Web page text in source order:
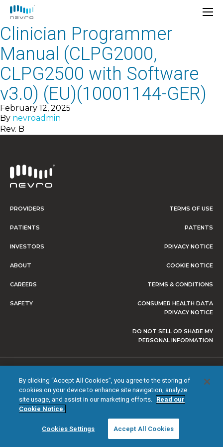
Clinician Programmer
Manual (CLPG2000,
CLPG2500 with Software
v3.0) (EU)(10001144-GER)
February 12, 2025
By nevroadmin
Rev. B
PROVIDERS
PATIENTS
INVESTORS
ABOUT
CAREERS
SAFETY
TERMS OF USE
PATENTS
PRIVACY NOTICE
COOKIE NOTICE
TERMS & CONDITIONS
CONSUMER HEALTH DATA
PRIVACY NOTICE
DO NOT SELL OR SHARE MY
PERSONAL INFORMATION
© 2026 NEVRO CORP. ALL RIGHTS RESERVED.
By clicking “Accept All Cookies”, you agree to the storing of
cookies on your device to enhance site navigation, analyze
site usage, and assist in our marketing efforts. Read our
Cookie Notice.
Cookies Settings Accept All Cookies